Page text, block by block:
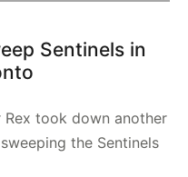
Sentinels in
took down another
the Sentinels